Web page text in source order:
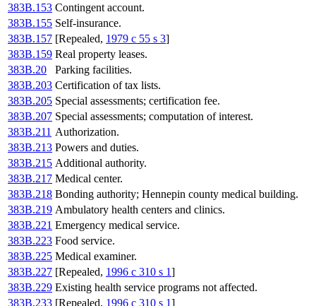
383B.153 Contingent account.
383B.155 Self-insurance.
383B.157 [Repealed, 1979 c 55 s 3]
383B.159 Real property leases.
383B.20
Parking facilities.
383B.203 Certification of tax lists.
383B.205 Special assessments; certification fee.
383B.207 Special assessments; computation of interest.
383B.211 Authorization.
383B.213 Powers and duties.
383B.215 Additional authority.
383B.217 Medical center.
383B.218 Bonding authority; Hennepin county medical building.
383B.219 Ambulatory health centers and clinics.
383B.221 Emergency medical service.
383B.223 Food service.
383B.225 Medical examiner.
383B.227 [Repealed, 1996 c 310 s 1]
383B.229 Existing health service programs not affected.
383B.233 [Repealed, 1996 c 310 s 1]